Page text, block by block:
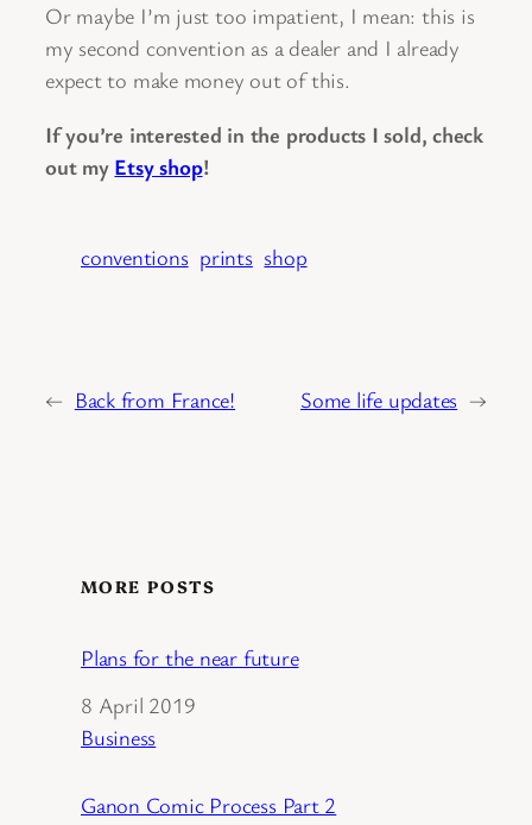
Or maybe I’m just too impatient, I mean: this is
my second convention as a dealer and I already
expect to make money out of this.
If you’re interested in the products I sold, check
out my Etsy shop!
conventions prints shop
← Back from France! Some life updates →
MORE POSTS
Plans for the near future
Date
8 April 2019
In relation to
Business
Ganon Comic Process Part 2